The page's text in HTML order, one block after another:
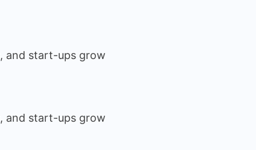
and start-ups grow
and start-ups grow